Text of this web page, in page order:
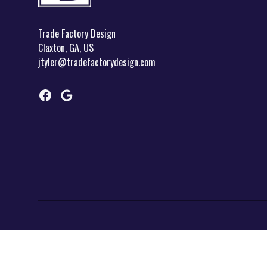
Trade Factory Design
Claxton, GA, US
jtyler@tradefactorydesign.com
Facebook
Google